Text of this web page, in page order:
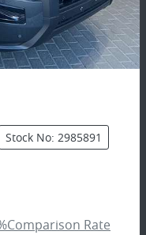
Stock No: 2985891
Comparison Rate